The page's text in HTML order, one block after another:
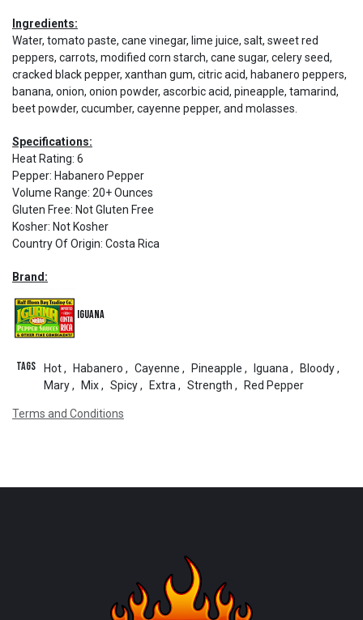
Ingredients:
Water, tomato paste, cane vinegar, lime juice, salt, sweet red
peppers, carrots, modified corn starch, cane sugar, celery seed,
cracked black pepper, xanthan gum, citric acid, habanero peppers,
banana, onion, onion powder, ascorbic acid, pineapple, tamarind,
beet powder, cucumber, cayenne pepper, and molasses.
Specifications:
Heat Rating: 6
Pepper: Habanero Pepper
Volume Range: 20+ Ounces
Gluten Free: Not Gluten Free
Kosher: Not Kosher
Country Of Origin: Costa Rica
Brand:
Iguana
Tags Hot, Habanero , Cayenne , Pineapple , Iguana , Bloody,
Mary, Mix, Spicy, Extra , Strength , Red Pepper
Terms and Conditions